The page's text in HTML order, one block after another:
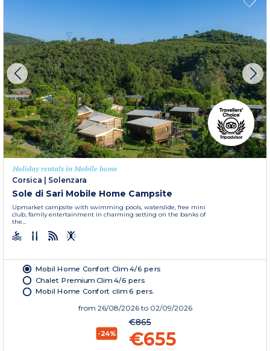
Holiday rentals in Mobile home
Corsica | Solenzara
Sole di Sari Mobile Home Campsite
Upmarket campsite with swimming pools, waterslide, free mini
club, family entertainment in charming setting on the banks of
the...
Mobil Home Confort Clim 4/6 pers
Chalet Premium Clim 4/6 pers
Mobil Home Confort clim 6 pers.
from 26/08/2026 to 02/09/2026
-24%
€865
€655